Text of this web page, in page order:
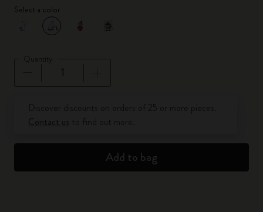
Select a color
selected
Selected color
Add to bag